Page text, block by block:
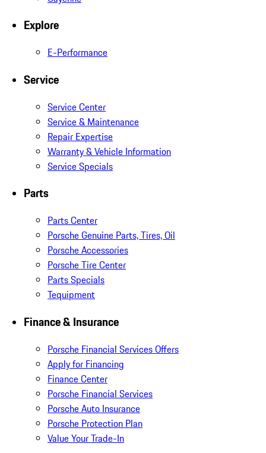
Explore
E-Performance
Service
Service Center
Service & Maintenance
Repair Expertise
Warranty & Vehicle Information
Service Specials
Parts
Parts Center
Porsche Genuine Parts, Tires, Oil
Porsche Accessories
Porsche Tire Center
Parts Specials
Tequipment
Finance & Insurance
Porsche Financial Services Offers
Apply for Financing
Finance Center
Porsche Financial Services
Porsche Auto Insurance
Porsche Protection Plan
Value Your Trade-In